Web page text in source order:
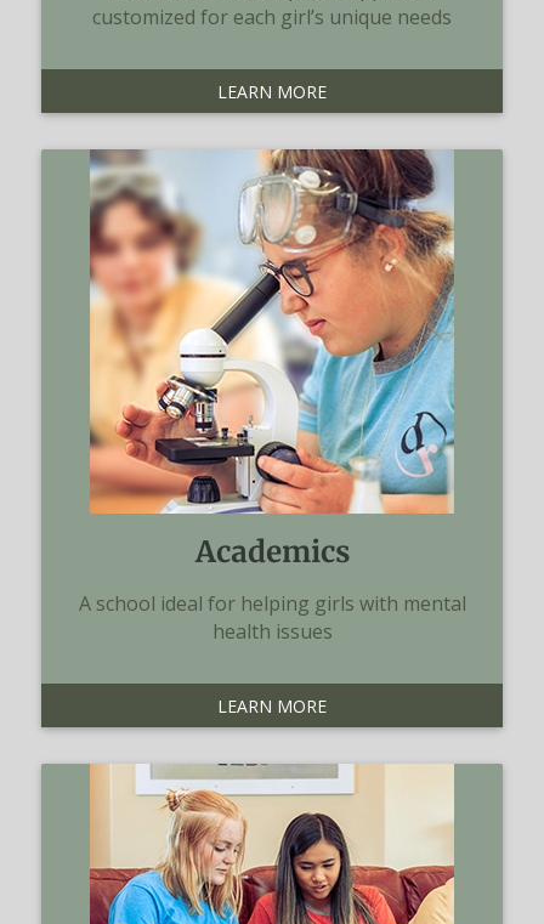
customized for each girl’s unique needs
LEARN MORE
Academics
A school ideal for helping girls with mental
health issues
LEARN MORE